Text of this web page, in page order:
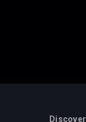
Discover